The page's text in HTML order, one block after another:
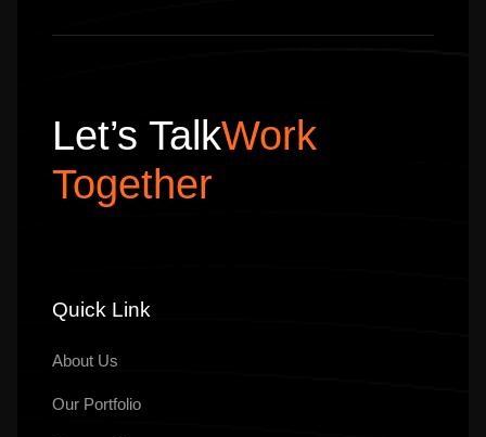
Let’s TalkWork
Together
Quick Link
About Us
Our Portfolio